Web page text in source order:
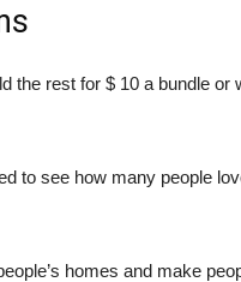
the rest for $ 10 a bundle or
to see how many people
homes and make